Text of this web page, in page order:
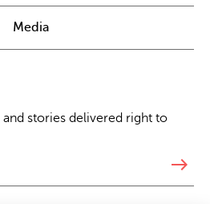
Media
and stories delivered right to
east